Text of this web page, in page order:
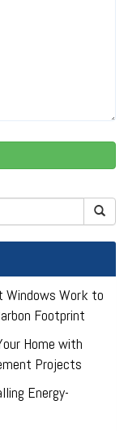
Windows Work to
Footprint
Home with
Projects
Energy-